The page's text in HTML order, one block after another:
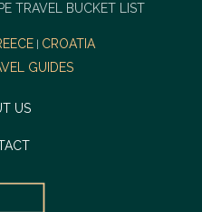
TRAVEL BUCKET LIST
CROATIA
GUIDES
US